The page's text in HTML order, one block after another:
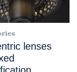
lenses